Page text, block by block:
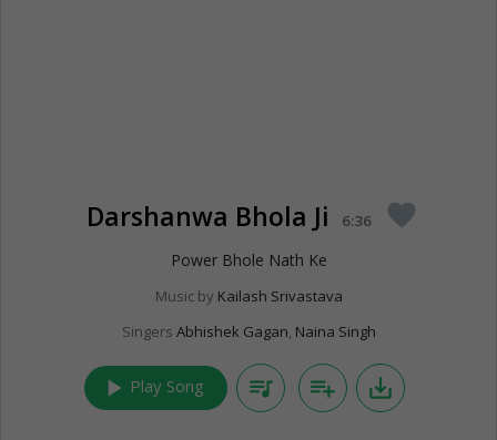
Darshanwa Bhola Ji 6:36 favorite
Power Bhole Nath Ke
Music by Kailash Srivastava
Singers Abhishek Gagan, Naina Singh
play_arrow Play Song queue_music playlist_add save_alt